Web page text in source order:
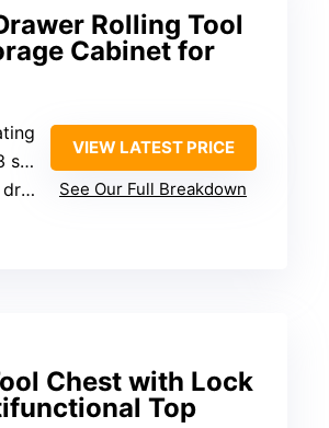
Rolling Tool
Cabinet for
VIEW LATEST PRICE
See Our Full Breakdown
Chest with Lock
Top